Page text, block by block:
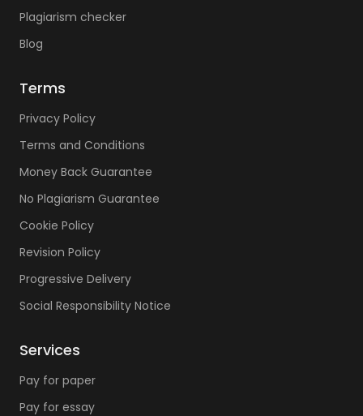
Plagiarism checker
Blog
Terms
Privacy Policy
Terms and Conditions
Money Back Guarantee
No Plagiarism Guarantee
Cookie Policy
Revision Policy
Progressive Delivery
Social Responsibility Notice
Services
Pay for paper
Pay for essay